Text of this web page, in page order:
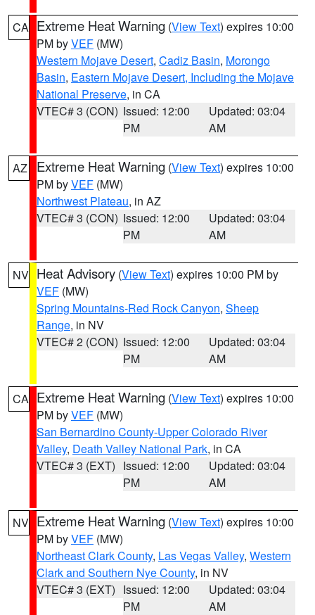
CA Extreme Heat Warning (View Text) expires 10:00
PM byVEF (MW)
Western Mojave Desert, Cadiz Basin, Morongo
Basin, Eastern Mojave Desert, Including the Mojave
National Preserve, in CA
VTEC# 3 (CON) Issued: 12:00
PM
Updated: 03:04
AM
AZ Extreme Heat Warning (View Text) expires 10:00
PM byVEF (MW)
Northwest Plateau, in AZ
VTEC# 3 (CON) Issued: 12:00
PM
Updated: 03:04
AM
NV Heat Advisory (View Text) expires 10:00 PM by
VEF (MW)
Spring Mountains-Red Rock Canyon, Sheep
Range, in NV
VTEC# 2 (CON) Issued: 12:00
PM
Updated: 03:04
AM
CA Extreme Heat Warning (View Text) expires 10:00
PM byVEF (MW)
San Bernardino County-Upper Colorado River
Valley, Death Valley National Park, in CA
VTEC# 3 (EXT) Issued: 12:00
PM
Updated: 03:04
AM
NV Extreme Heat Warning (View Text) expires 10:00
PM byVEF (MW)
Northeast Clark County, Las Vegas Valley, Western
Clark and Southern Nye County, in NV
VTEC# 3 (EXT) Issued: 12:00
PM
Updated: 03:04
AM